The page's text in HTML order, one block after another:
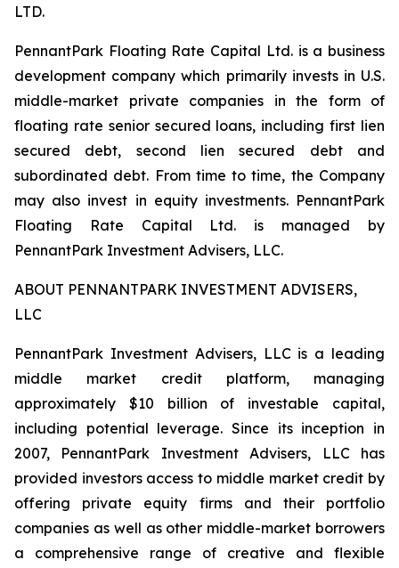
LTD.
PennantPark Floating Rate Capital Ltd. is a business
development company which primarily invests in U.S.
middle-market private companies in the form of
floating rate senior secured loans, including first lien
secured debt, second lien secured debt and
subordinated debt. From time to time, the Company
may also invest in equity investments. PennantPark
Floating Rate Capital Ltd. is managed by
PennantPark Investment Advisers, LLC.
ABOUT PENNANTPARK INVESTMENT ADVISERS,
LLC
PennantPark Investment Advisers, LLC is a leading
middle market credit platform, managing
approximately $10 billion of investable capital,
including potential leverage. Since its inception in
2007, PennantPark Investment Advisers, LLC has
provided investors access to middle market credit by
offering private equity firms and their portfolio
companies as well as other middle-market borrowers
a comprehensive range of creative and flexible